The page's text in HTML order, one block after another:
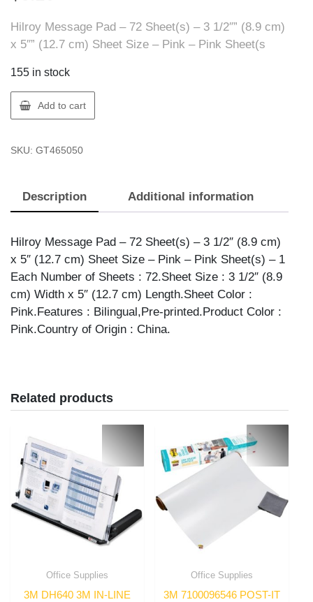
Hilroy Message Pad – 72 Sheet(s) – 3 1/2″” (8.9 cm)
x 5″” (12.7 cm) Sheet Size – Pink – Pink Sheet(s
155 in stock
Hilroy
046505
MESSAGE
BIL.
Add to cart
SKU: GT465050
Description Additional information
Hilroy Message Pad – 72 Sheet(s) – 3 1/2″ (8.9 cm)
x 5″ (12.7 cm) Sheet Size – Pink – Pink Sheet(s) – 1
Each Number of Sheets : 72.Sheet Size : 3 1/2″ (8.9
cm) Width x 5″ (12.7 cm) Length.Sheet Color :
Pink.Features : Bilingual,Pre-printed.Product Color :
Pink.Country of Origin : China.
Related products
Office Supplies
3M DH640 3M IN-LINE
Office Supplies
3M 7100096546 POST-IT